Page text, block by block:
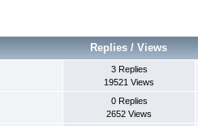
Replies /Views
3 Replies
19521 Views
0 Replies
2652 Views